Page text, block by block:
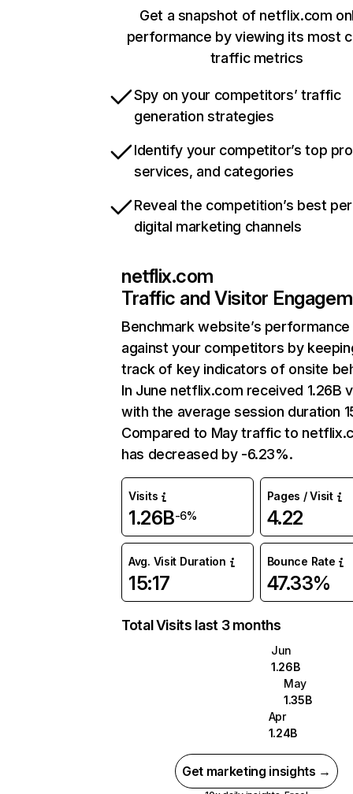
Get a snapshot of netflix.com
performance by viewing its most
traffic metrics
Spy on your competitors’ traffic
generation strategies
Identify your competitor’s top
services, and categories
Reveal the competition’s best
digital marketing channels
netflix.com
Traffic and Visitor
Benchmark website’s performance
against your competitors by
track of key indicators of onsite
In June netflix.com received 1.26B
with the average session duration
Compared to May traffic to
has decreased by -6.23%.
Visits
1.26B-6%
Pages / Visit
4.22
Avg. Visit Duration
15:17
Bounce Rate
47.33%
Total Visits last 3 months
Jun
1.26B
May
1.35B
Apr
1.24B
Get marketing insights →